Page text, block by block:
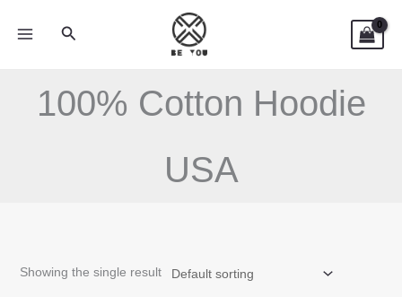
Search
100% Cotton Hoodie
USA
Showing the single result